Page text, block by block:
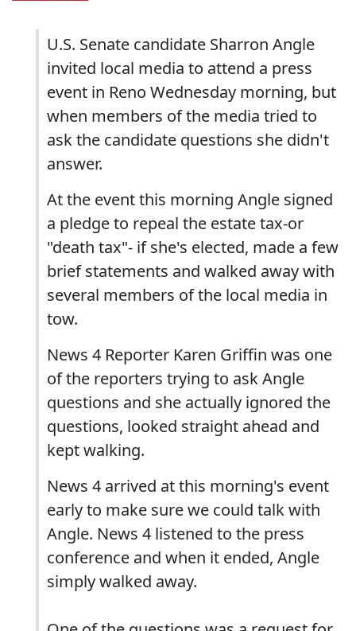
U.S. Senate candidate Sharron Angle
invited local media to attend a press
event in Reno Wednesday morning, but
when members of the media tried to
ask the candidate questions she didn't
answer.
At the event this morning Angle signed
a pledge to repeal the estate tax-or
"death tax"- if she's elected, made a few
brief statements and walked away with
several members of the local media in
tow.
News 4 Reporter Karen Griffin was one
of the reporters trying to ask Angle
questions and she actually ignored the
questions, looked straight ahead and
kept walking.
News 4 arrived at this morning's event
early to make sure we could talk with
Angle. News 4 listened to the press
conference and when it ended, Angle
simply walked away.